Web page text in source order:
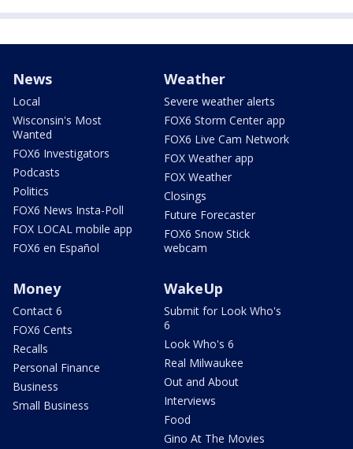
News
Local
Wisconsin's Most
Wanted
FOX6 Investigators
Podcasts
Politics
FOX6 News Insta-Poll
FOX LOCAL mobile app
FOX6 en Español
Weather
Severe weather alerts
FOX6 Storm Center app
FOX6 Live Cam Network
FOX Weather app
FOX Weather
Closings
Future Forecaster
FOX6 Snow Stick
webcam
Money
Contact 6
FOX6 Cents
Recalls
Personal Finance
Business
Small Business
WakeUp
Submit for Look Who's
6
Look Who's 6
Real Milwaukee
Out and About
Interviews
Food
Gino At The Movies